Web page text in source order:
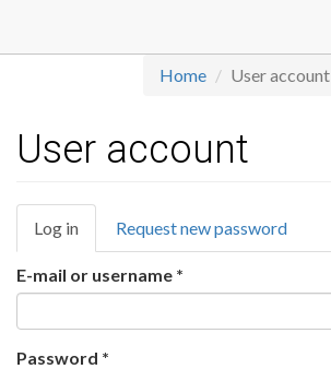
main
Home User account
User account
Primary
tabs
Log in (active
tab)
Request new password
E-mail or username *
Password *